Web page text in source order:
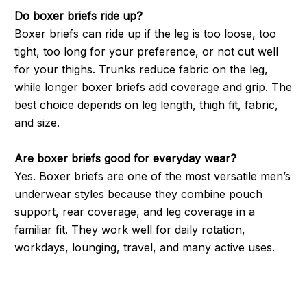
Do boxer briefs ride up?
Boxer briefs can ride up if the leg is too loose, too
tight, too long for your preference, or not cut well
for your thighs. Trunks reduce fabric on the leg,
while longer boxer briefs add coverage and grip. The
best choice depends on leg length, thigh fit, fabric,
and size.
Are boxer briefs good for everyday wear?
Yes. Boxer briefs are one of the most versatile men’s
underwear styles because they combine pouch
support, rear coverage, and leg coverage in a
familiar fit. They work well for daily rotation,
workdays, lounging, travel, and many active uses.